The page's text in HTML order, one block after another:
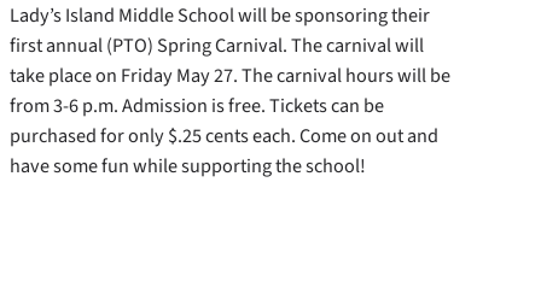
Lady’s Island Middle School will be sponsoring their
first annual (PTO) Spring Carnival. The carnival will
take place on Friday May 27. The carnival hours will be
from 3-6 p.m. Admission is free. Tickets can be
purchased for only $.25 cents each. Come on out and
have some fun while supporting the school!